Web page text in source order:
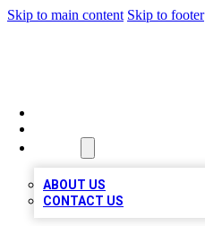
Skip to main content Skip to footer
ABOUT US
CONTACT US